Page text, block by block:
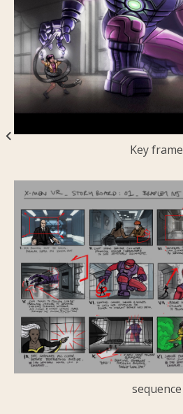
Key frame
sequence